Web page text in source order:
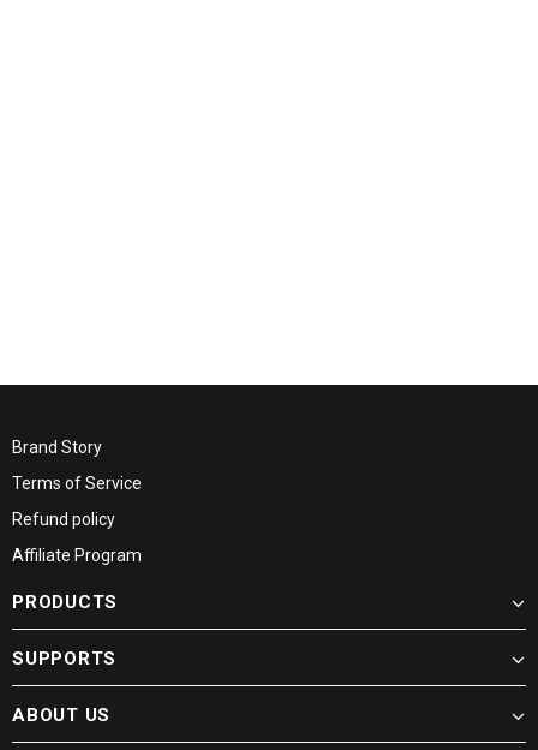
Brand Story
Terms of Service
Refund policy
Affiliate Program
PRODUCTS
SUPPORTS
ABOUT US